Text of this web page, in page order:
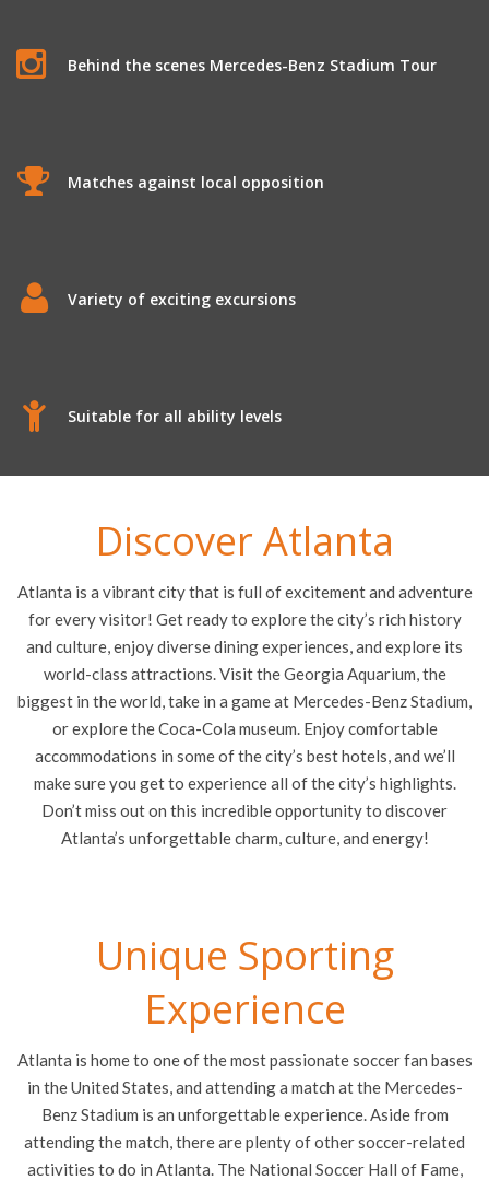
Behind the scenes Mercedes-Benz Stadium Tour
Matches against local opposition
Variety of exciting excursions
Suitable for all ability levels
Discover Atlanta
Atlanta is a vibrant city that is full of excitement and adventure
for every visitor! Get ready to explore the city’s rich history
and culture, enjoy diverse dining experiences, and explore its
world-class attractions. Visit the Georgia Aquarium, the
biggest in the world, take in a game at Mercedes-Benz Stadium,
or explore the Coca-Cola museum. Enjoy comfortable
accommodations in some of the city’s best hotels, and we’ll
make sure you get to experience all of the city’s highlights.
Don’t miss out on this incredible opportunity to discover
Atlanta’s unforgettable charm, culture, and energy!
Unique Sporting
Experience
Atlanta is home to one of the most passionate soccer fan bases
in the United States, and attending a match at the Mercedes-
Benz Stadium is an unforgettable experience. Aside from
attending the match, there are plenty of other soccer-related
activities to do in Atlanta. The National Soccer Hall of Fame,